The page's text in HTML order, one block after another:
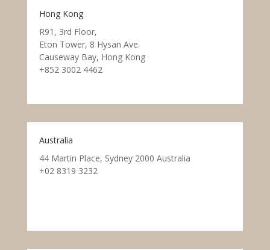
Hong Kong
R91, 3rd Floor,
Eton Tower, 8 Hysan Ave.
Causeway Bay, Hong Kong
+852 3002 4462
Australia
44 Martin Place, Sydney 2000 Australia
+02 8319 3232